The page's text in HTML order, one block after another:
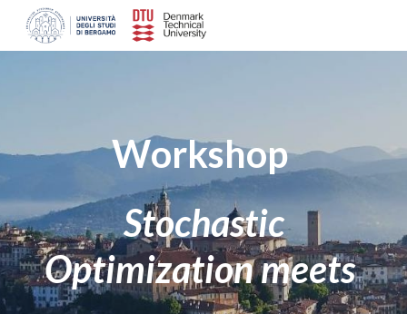
Skip to main content
Workshop
Stochastic
Optimization meets